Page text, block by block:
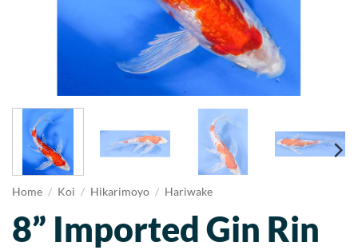
Home / Koi / Hikarimoyo / Hariwake
8” Imported Gin Rin